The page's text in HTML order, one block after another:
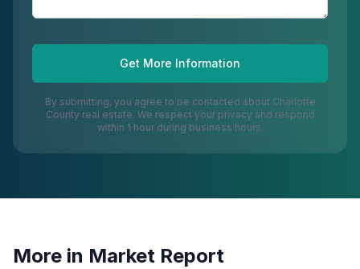
Get More Information
By submitting, you agree to be contacted about Charlotte
County real estate. We respect your privacy and respond
within 1 hour during business hours.
More in Market Report